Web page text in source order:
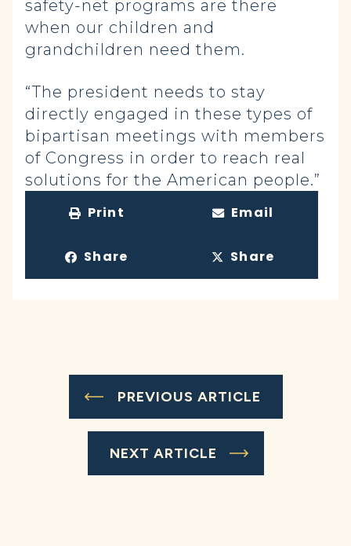
safety-net programs are there
when our children and
grandchildren need them.
“The president needs to stay
directly engaged in these types of
bipartisan meetings with members
of Congress in order to reach real
solutions for the American people.”
Print Email
Share Share
PREVIOUS ARTICLE
NEXT ARTICLE